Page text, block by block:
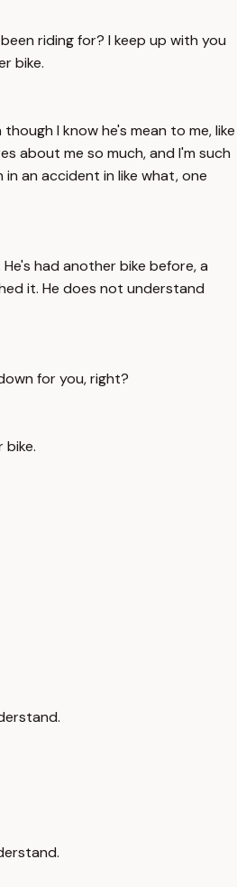
riding for? I keep up with you
bike.
though I know he's mean to me, like
about me so much, and I'm such
in an accident in like what, one
had another bike before, a
it. He does not understand
for you, right?
bike.